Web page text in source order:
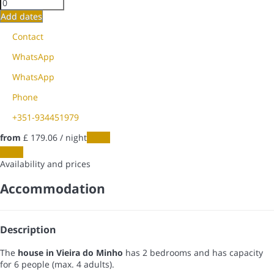
Add dates
Contact
WhatsApp
WhatsApp
Phone
+351-934451979
from £ 179.06 / night
Availability and prices
Accommodation
Description
The house in Vieira do Minho has 2 bedrooms and has capacity
for 6 people (max. 4 adults).